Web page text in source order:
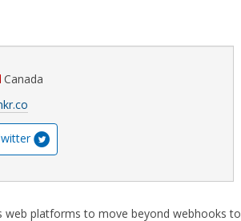
Canada
web platforms to move beyond webhooks to